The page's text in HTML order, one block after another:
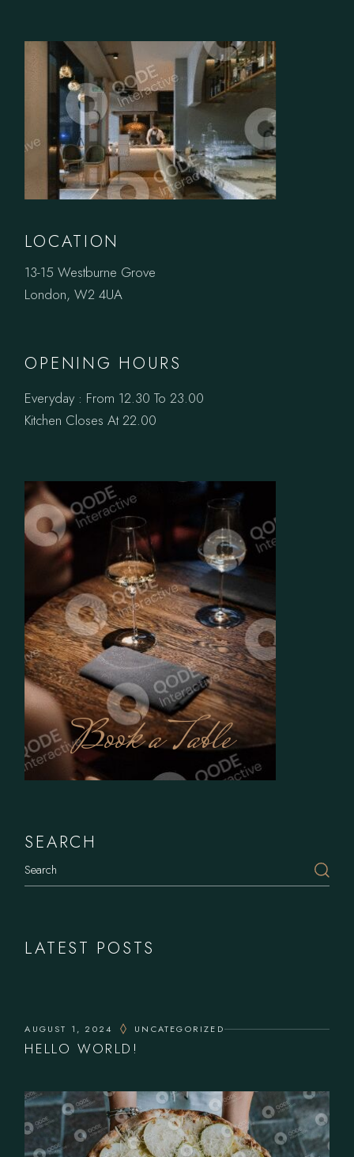
LOCATION
13-15 Westburne Grove
London, W2 4UA
OPENING HOURS
Everyday : From 12.30 To 23.00
Kitchen Closes At 22.00
Book a Table
SEARCH
LATEST POSTS
AUGUST 1, 2024 UNCATEGORIZED
HELLO WORLD!